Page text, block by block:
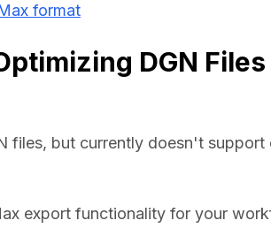
format
DGN
files, but currently doesn't support
export functionality for your